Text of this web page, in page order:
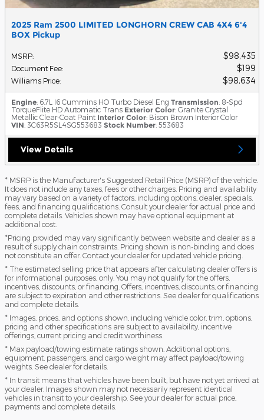
2025 Ram 2500 LIMITED LONGHORN CREW CAB 4X4 6'4
BOX Pickup
MSRP: $98,435
Document Fee: $199
Williams Price: $98,634
Engine: 6.7L I6 Cummins HO Turbo Diesel Eng Transmission: 8-Spd
TorqueFlite HD Automatic Trans Exterior Color: Granite Crystal
Metallic Clear-Coat Paint Interior Color: Bison Brown Interior Color
VIN: 3C63R5SL4SG553683 Stock Number: 553683
View Details
* MSRP is the Manufacturer's Suggested Retail Price (MSRP) of the vehicle.
It does not include any taxes, fees or other charges. Pricing and availability
may vary based on a variety of factors, including options, dealer, specials,
fees, and financing qualifications. Consult your dealer for actual price and
complete details. Vehicles shown may have optional equipment at
additional cost.
*Pricing provided may vary significantly between website and dealer as a
result of supply chain constraints. Pricing shown is non-binding and does
not constitute an offer. Contact your dealer for updated vehicle pricing.
* The estimated selling price that appears after calculating dealer offers is
for informational purposes, only. You may not qualify for the offers,
incentives, discounts, or financing. Offers, incentives, discounts, or financing
are subject to expiration and other restrictions. See dealer for qualifications
and complete details.
* Images, prices, and options shown, including vehicle color, trim, options,
pricing and other specifications are subject to availability, incentive
offerings, current pricing and credit worthiness.
* Max payload/towing estimate ratings shown. Additional options,
equipment, passengers, and cargo weight may affect payload/towing
weights. See dealer for details.
* In transit means that vehicles have been built, but have not yet arrived at
your dealer. Images shown may not necessarily represent identical
vehicles in transit to your dealership. See your dealer for actual price,
payments and complete details.